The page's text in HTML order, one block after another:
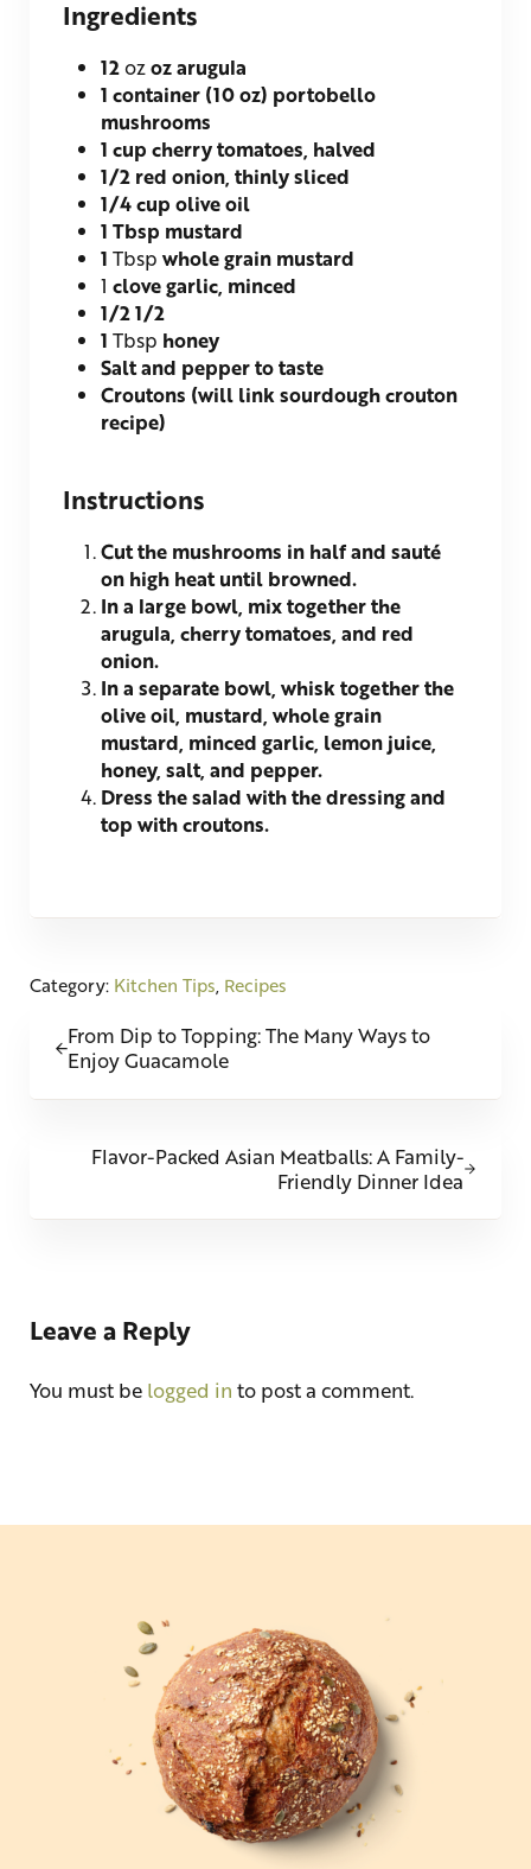
Ingredients
12ozoz arugula
1container (10 oz) portobello
mushrooms
1 cup cherry tomatoes, halved
1/2 red onion, thinly sliced
1/4cup olive oil
1 Tbsp mustard
1 Tbsp whole grain mustard
1 clove garlic, minced
1/21/2
1 Tbsp honey
Salt and pepper to taste
Croutons (will link sourdough crouton
recipe)
Instructions
Cut the mushrooms in half and sauté
on high heat until browned.
In a large bowl, mix together the
arugula, cherry tomatoes, and red
onion.
In a separate bowl, whisk together the
olive oil, mustard, whole grain
mustard, minced garlic, lemon juice,
honey, salt, and pepper.
Dress the salad with the dressing and
top with croutons.
Category: Kitchen Tips Recipes
From Dip to Topping: The Many Ways to
Enjoy Guacamole
Flavor-Packed Asian Meatballs: A Family-
Friendly Dinner Idea
Leave a Reply
You must be logged in to post a comment.